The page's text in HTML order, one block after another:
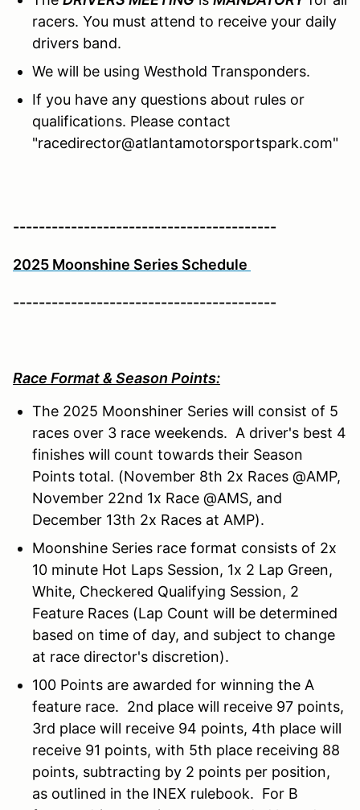
racers. You must attend to receive your daily
drivers band.
We will be using Westhold Transponders.
If you have any questions about rules or
qualifications. Please contact
"racedirector@atlantamotorsportspark.com"
-----------------------------------------
2025 Moonshine Series Schedule
-----------------------------------------
Race Format & Season Points:
The 2025 Moonshiner Series will consist of 5
races over 3 race weekends. A driver's best 4
finishes will count towards their Season
Points total. (November 8th 2x Races @AMP,
November 22nd 1x Race @AMS, and
December 13th 2x Races at AMP).
Moonshine Series race format consists of 2x
10 minute Hot Laps Session, 1x 2 Lap Green,
White, Checkered Qualifying Session, 2
Feature Races (Lap Count will be determined
based on time of day, and subject to change
at race director's discretion).
100 Points are awarded for winning the A
feature race. 2nd place will receive 97 points,
3rd place will receive 94 points, 4th place will
receive 91 points, with 5th place receiving 88
points, subtracting by 2 points per position,
as outlined in the INEX rulebook. For B